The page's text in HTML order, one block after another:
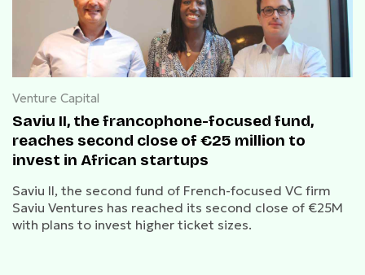
Venture Capital
Saviu II, the francophone-focused fund,
reaches second close of €25 million to
invest in African startups
Saviu II, the second fund of French-focused VC firm
Saviu Ventures has reached its second close of €25M
with plans to invest higher ticket sizes.